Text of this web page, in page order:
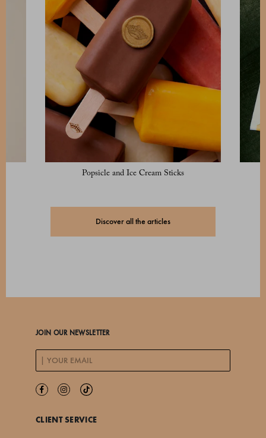
Popsicle and Ice Cream Sticks
Discover all the articles
JOIN OUR NEWSLETTER
CLIENT SERVICE